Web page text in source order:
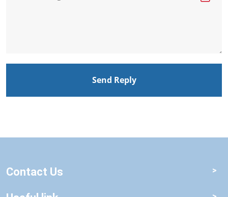
Send Reply
Contact Us